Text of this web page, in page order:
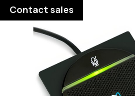
Contact sales